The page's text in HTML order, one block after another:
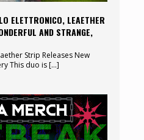
ELETTRONICO, LEAETHER
AND STRANGE,
Strip Releases New
This duo is […]